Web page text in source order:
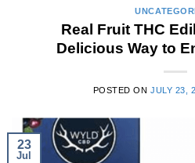
Real Fruit THC
Delicious Way to
POSTED ONJULY 23,
23
Jul